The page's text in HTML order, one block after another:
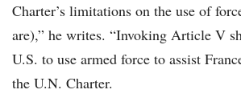
Charter’s limitations on the use of
are),” he writes. “Invoking Article V
U.S. to use armed force to assist
the U.N. Charter.